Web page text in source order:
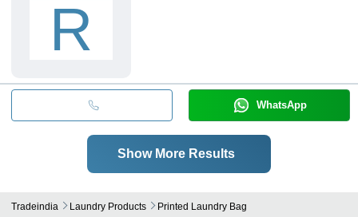
R
WhatsApp
Show More Results
Tradeindia Laundry Products Printed Laundry Bag